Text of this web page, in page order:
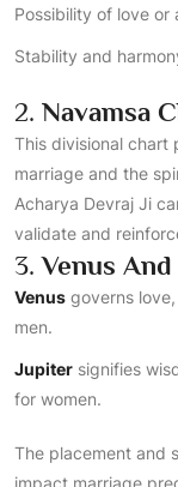
Possibility of love or
Stability and
2. Navamsa
This divisional chart
marriage and the
Acharya Devraj Ji
validate and
3.Venus
Venus governs
men.
Jupiter signifies
for women.
The placement and
impact marriage